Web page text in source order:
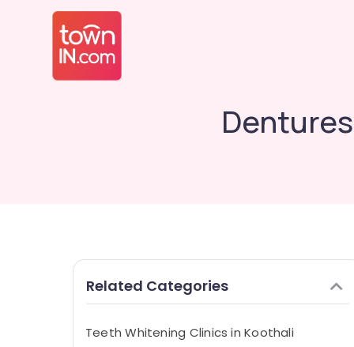
Related Categories
Teeth Whitening Clinics in Koothali